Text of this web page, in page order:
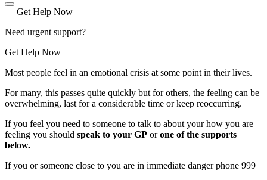
Get Help Now
Need urgent support?
Get Help Now
Most people feel in an emotional crisis at some point in their lives.
For many, this passes quite quickly but for others, the feeling can be
overwhelming, last for a considerable time or keep reoccurring.
If you feel you need to someone to talk to about your how you are
feeling you should speak to your GP orone of the supports
below.
If you or someone close to you are in immediate danger phone 999